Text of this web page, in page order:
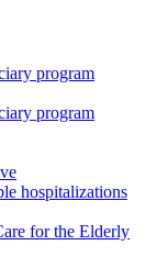
program
program
hospitalizations
for the Elderly